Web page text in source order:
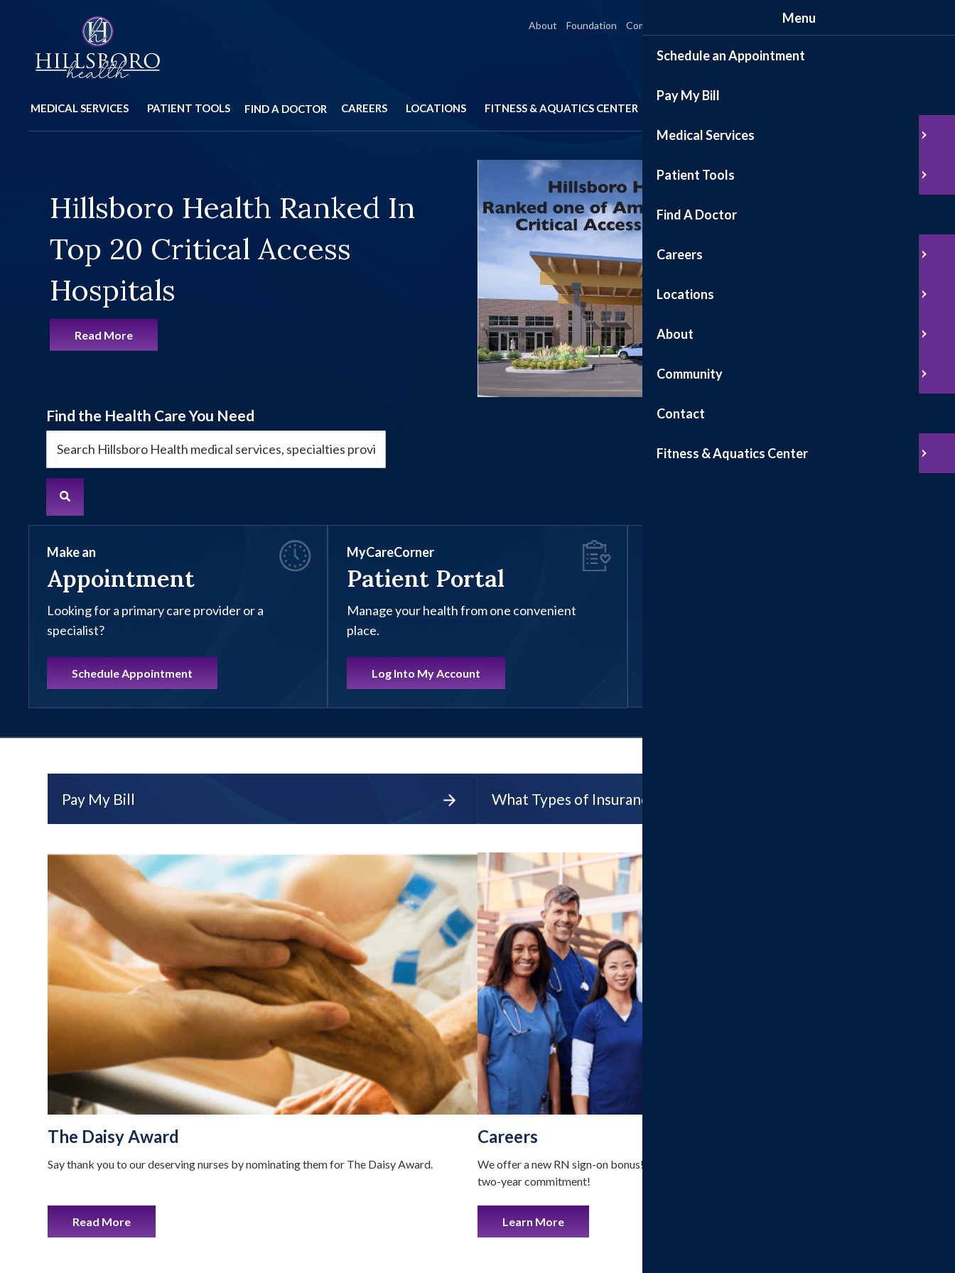
About Foundation Community Contact Patient Portal
MEDICAL SERVICES PATIENT TOOLS FIND A DOCTOR CAREERS LOCATIONS FITNESS & AQUATICS CENTER
Hillsboro Health Ranked In
Top 20 Critical Access
Hospitals
Read More
Construction Updates And
Closures
Learn More
Find the Health Care You Need
Make an
Appointment
Looking for a primary care provider or a
specialist?
Schedule Appointment
MyCareCorner
Patient Portal
Manage your health from one convenient
place.
Log Into My Account
Pay My Bill What Types of Insurance Do We Accept?
The Daisy Award
Say thank you to our deserving nurses by nominating them for The Daisy Award.
Read More
Careers
We offer a new RN sign-on bonus! $25,000 for a three-year commitment; $15,000 for a
two-year commitment!
Learn More
Menu
Schedule an Appointment
Pay My Bill
Medical Services
Patient Tools
Find A Doctor
Careers
Locations
About
Community
Contact
Fitness & Aquatics Center